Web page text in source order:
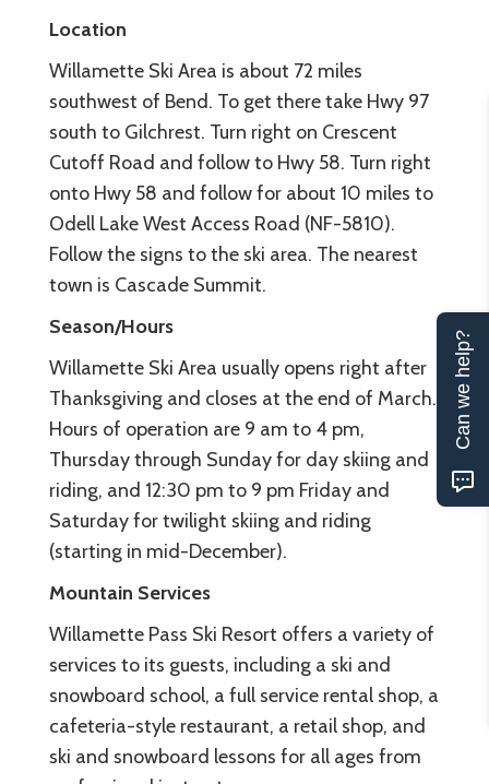
Location
Willamette Ski Area is about 72 miles
southwest of Bend. To get there take Hwy 97
south to Gilchrest. Turn right on Crescent
Cutoff Road and follow to Hwy 58. Turn right
onto Hwy 58 and follow for about 10 miles to
Odell Lake West Access Road (NF-5810).
Follow the signs to the ski area. The nearest
town is Cascade Summit.
Season/Hours
Willamette Ski Area usually opens right after
Thanksgiving and closes at the end of March.
Hours of operation are 9 am to 4 pm,
Thursday through Sunday for day skiing and
riding, and 12:30 pm to 9 pm Friday and
Saturday for twilight skiing and riding
(starting in mid-December).
Mountain Services
Willamette Pass Ski Resort offers a variety of
services to its guests, including a ski and
snowboard school, a full service rental shop, a
cafeteria-style restaurant, a retail shop, and
ski and snowboard lessons for all ages from
Can we help?